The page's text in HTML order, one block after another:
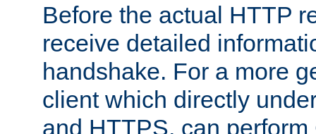
Before the actual HTTP
receive detailed
handshake. For a more
client which directly
and HTTPS, can